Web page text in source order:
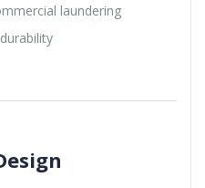
laundering